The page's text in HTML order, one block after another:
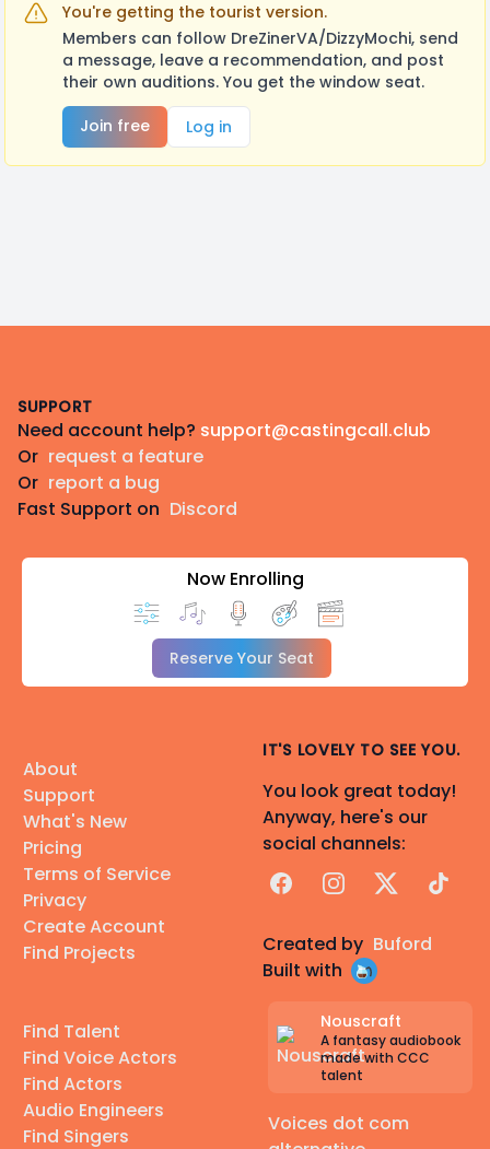
You're getting the tourist version.
Members can follow DreZinerVA/DizzyMochi, send
a message, leave a recommendation, and post
their own auditions. You get the window seat.
Join free
Log in
SUPPORT
Need account help? support@castingcall.club
Or request a feature
Or report a bug
Fast Support on Discord
Now Enrolling
Reserve Your Seat
About
Support
What's New
Pricing
Terms of Service
Privacy
Create Account
Find Projects
Find Talent
Find Voice Actors
Find Actors
Audio Engineers
Find Singers
IT'S LOVELY TO SEE YOU.
You look great today!
Anyway, here's our
social channels:
FacebookInstagram
X TikTok
Created by Buford
Built with
Nouscraft
A fantasy audiobook
made with CCC
talent
Voices dot com